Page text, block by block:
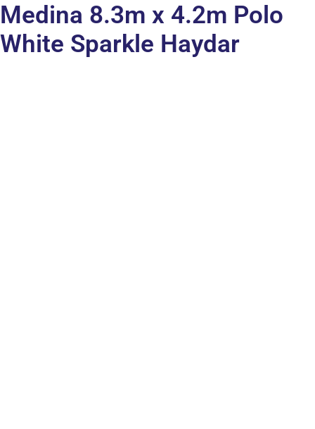
Medina 8.3m x 4.2m Polo
White Sparkle Haydar